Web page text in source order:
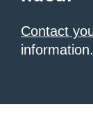
Contact
information.